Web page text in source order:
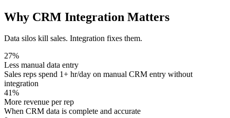
Why CRM Integration Matters
Data silos kill sales. Integration fixes them.
27%
Less manual data entry
Sales reps spend 1+ hr/day on manual CRM entry without
integration
41%
More revenue per rep
When CRM data is complete and accurate